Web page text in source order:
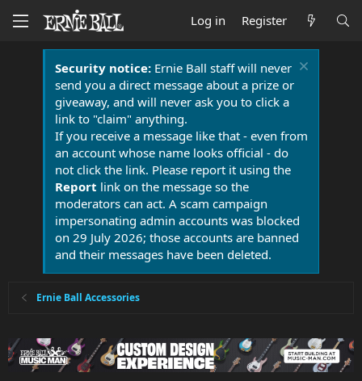
Log in Register
Security notice:Ernie Ball staff will never
send you a direct message about a prize or
giveaway, and will never ask you to click a
link to "claim" anything.
If you receive a message like that - even from
an account whose name looks official - do
not click the link. Please report it using the
Report link on the message so the
moderators can act. A scam campaign
impersonating admin accounts was blocked
on 29 July 2026; those accounts are banned
and their messages have been deleted.
Ernie Ball Accessories